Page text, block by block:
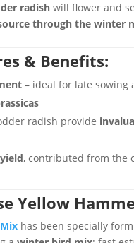
radishwill flower and
through the winter
& Benefits:
– ideal for late sowing
radish provide
, contributed from the
Yellow
has been specially